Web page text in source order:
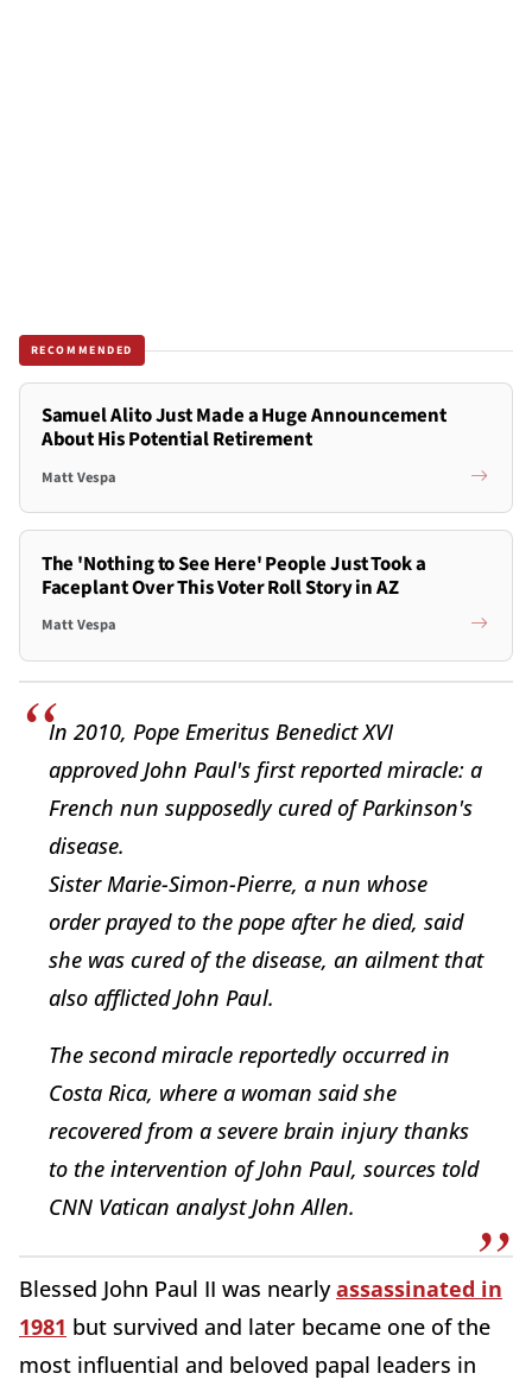
RECOMMENDED
Samuel Alito Just Made a Huge Announcement
About His Potential Retirement
Matt Vespa
The 'Nothing to See Here' People Just Took a
Faceplant Over This Voter Roll Story in AZ
Matt Vespa
In 2010, Pope Emeritus Benedict XVI
approved John Paul's first reported miracle: a
French nun supposedly cured of Parkinson's
disease.
Sister Marie-Simon-Pierre, a nun whose
order prayed to the pope after he died, said
she was cured of the disease, an ailment that
also afflicted John Paul.
The second miracle reportedly occurred in
Costa Rica, where a woman said she
recovered from a severe brain injury thanks
to the intervention of John Paul, sources told
CNN Vatican analyst John Allen.
Blessed John Paul II was nearlyassassinated in
1981 but survived and later became one of the
most influential and beloved papal leaders in